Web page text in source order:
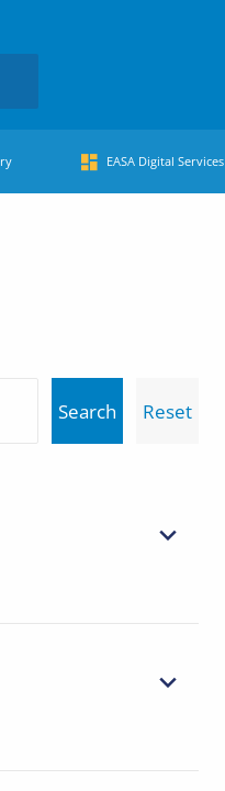
EASA Digital Services